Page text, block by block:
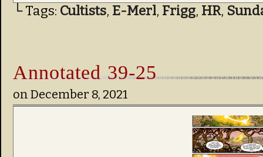
└ Tags: Cultists, E-Merl, Frigg, HR,
Annotated 39-25
on December 8, 2021